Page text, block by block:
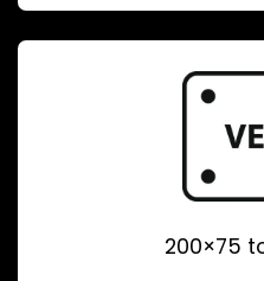
200×75